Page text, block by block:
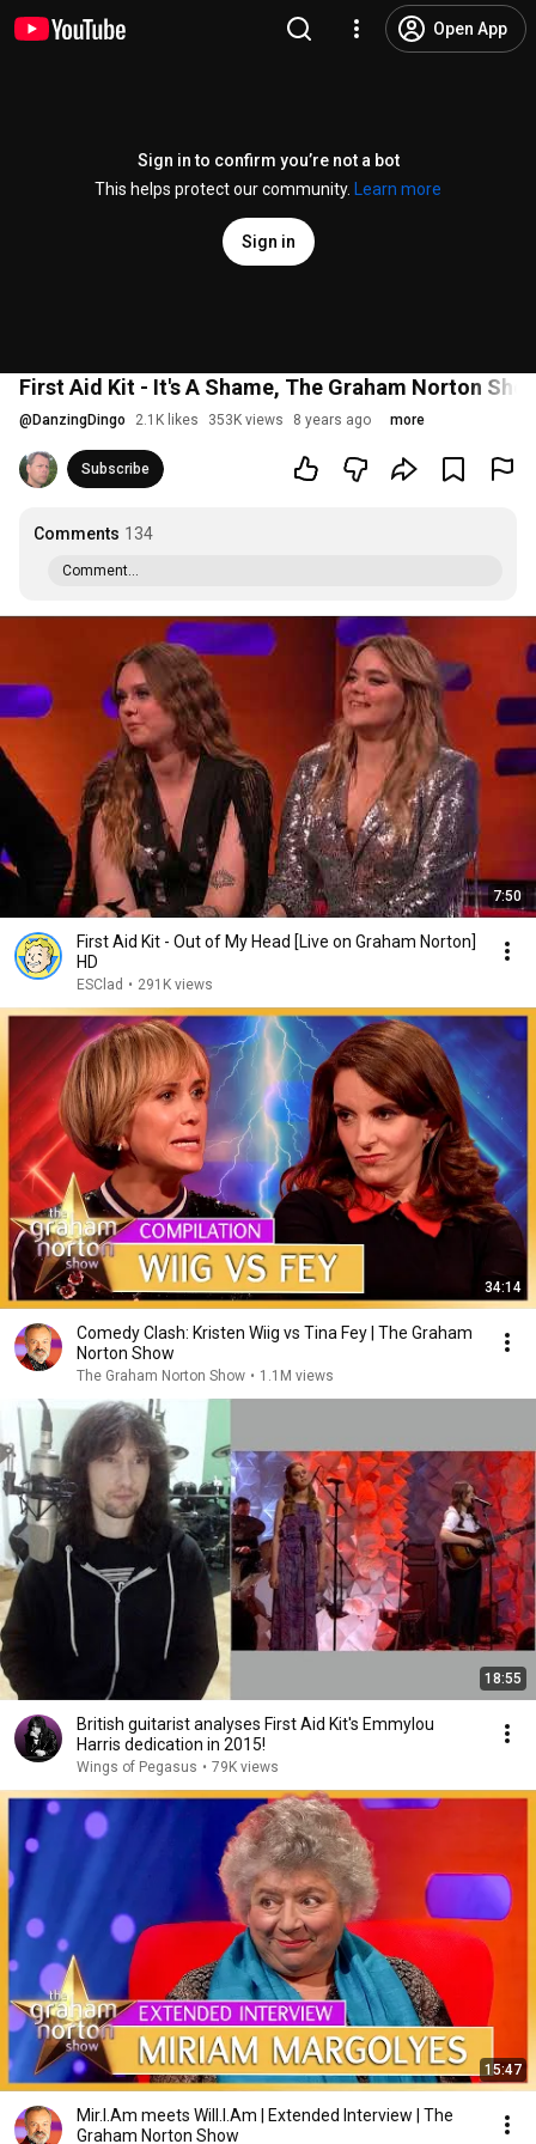
Open App
Sign in to confirm you’re not a bot
This helps protect our community.
Learn more
Sign in
First Aid Kit - It's A Shame, The Graham Norton
@ DanzingDingo 2.1K likes 353K views 8 years ago more
Subscribe
Comments 134
Comment...
7:50
First Aid Kit - Out of My Head [Live on Graham Norton]
HD
ESClad • 291K views
34:14
Comedy Clash: Kristen Wiig vs Tina Fey | The Graham
Norton Show
The Graham Norton Show • 1.1M views
18:55
British guitarist analyses First Aid Kit's Emmylou
Harris dedication in 2015!
Wings of Pegasus • 79K views
15:47
Mir.I.Am meets Will.I.Am | Extended Interview | The
Graham Norton Show